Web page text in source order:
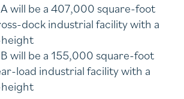
will be a 407,000 square-foot
dock industrial facility with a
will be a 155,000 square-foot
load industrial facility with a